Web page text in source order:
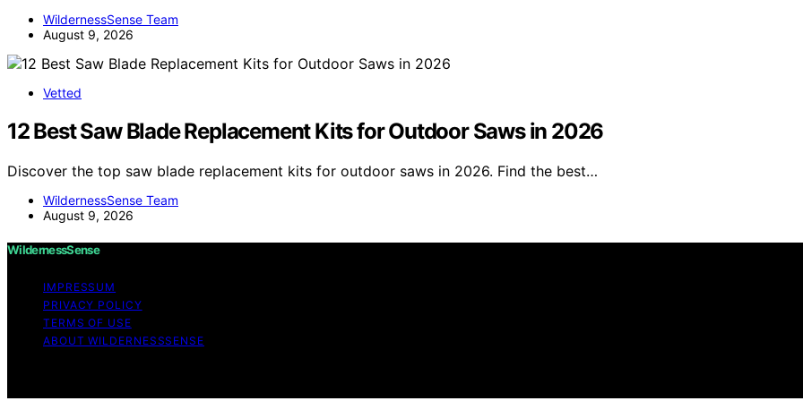
WildernessSense Team
August 9, 2026
Vetted
12 Best Saw Blade Replacement Kits for Outdoor Saws in 2026
Discover the top saw blade replacement kits for outdoor saws in 2026. Find the best…
WildernessSense Team
August 9, 2026
WildernessSense
IMPRESSUM
PRIVACY POLICY
TERMS OF USE
ABOUT WILDERNESSSENSE